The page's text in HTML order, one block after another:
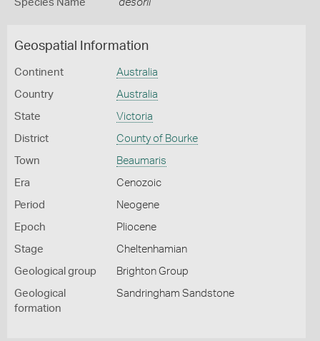
Species Name desorii
Geospatial Information
Continent Australia
Country Australia
State Victoria
District County of Bourke
Town Beaumaris
Era Cenozoic
Period Neogene
Epoch Pliocene
Stage Cheltenhamian
Geological group Brighton Group
Geological
formation
Sandringham Sandstone